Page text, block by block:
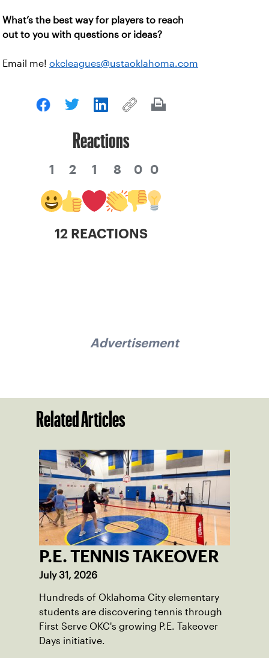
What’s the best way for players to reach
out to you with questions or ideas?
Email me! okcleagues@ustaoklahoma.com
Reactions
1 2 1 8 0 0
12 REACTIONS
Advertisement
Related Articles
P.E. TENNIS TAKEOVER
July 31, 2026
Hundreds of Oklahoma City elementary
students are discovering tennis through
First Serve OKC's growing P.E. Takeover
Days initiative.